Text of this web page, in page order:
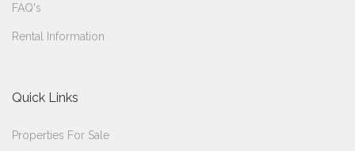
FAQ's
Rental Information
Quick Links
Properties For Sale